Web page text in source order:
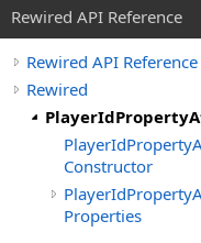
Rewired API Reference
Rewired API Reference
Rewired
Constructor
Properties